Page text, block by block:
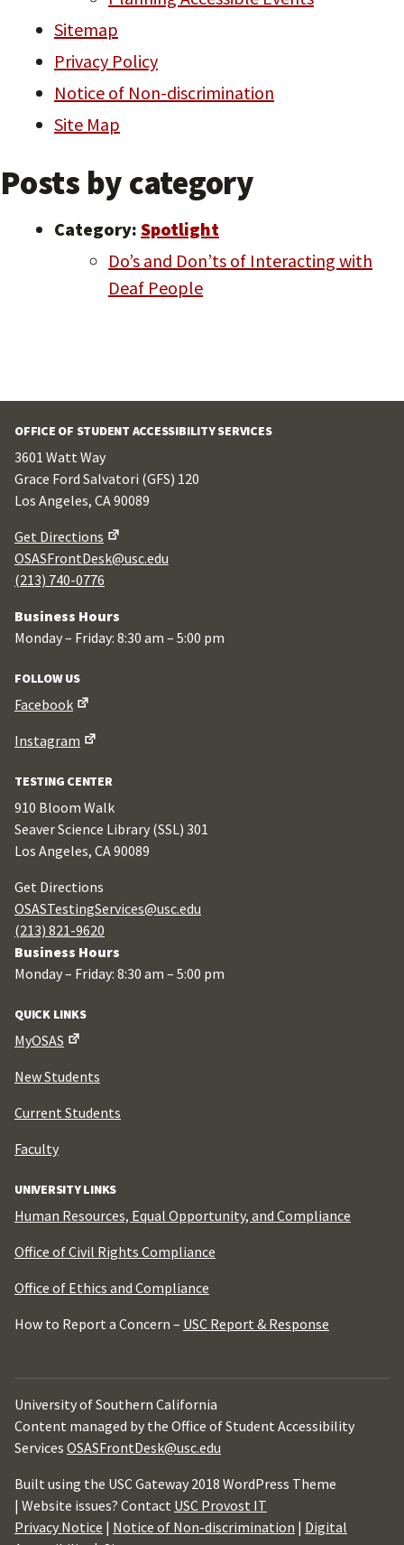
Sitemap
Privacy Policy
Notice of Non-discrimination
Site Map
Posts by category
Category: Spotlight
Do’s and Don’ts of Interacting with
Deaf People
OFFICE OF STUDENT ACCESSIBILITY SERVICES
3601 Watt Way
Grace Ford Salvatori (GFS) 120
Los Angeles, CA 90089
Get Directions
OSASFrontDesk@usc.edu
(213) 740-0776
Business Hours
Monday – Friday: 8:30 am – 5:00 pm
FOLLOW US
Facebook
Instagram
TESTING CENTER
910 Bloom Walk
Seaver Science Library (SSL) 301
Los Angeles, CA 90089
Get Directions
OSASTestingServices@usc.edu
(213) 821-9620
Business Hours
Monday – Friday: 8:30 am – 5:00 pm
QUICK LINKS
MyOSAS
New Students
Current Students
Faculty
UNIVERSITY LINKS
Human Resources, Equal Opportunity, and Compliance
Office of Civil Rights Compliance
Office of Ethics and Compliance
How to Report a Concern – USC Report & Response
University of Southern California
Content managed by the Office of Student Accessibility
Services OSASFrontDesk@usc.edu
Built using the USC Gateway 2018 WordPress Theme
| Website issues? Contact USC Provost IT
Privacy Notice | Notice of Non-discrimination | Digital